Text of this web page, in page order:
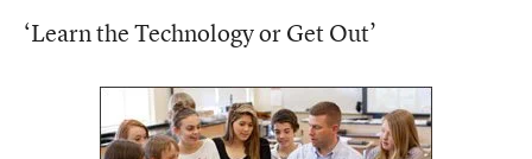
‘Learn the Technology or Get Out’